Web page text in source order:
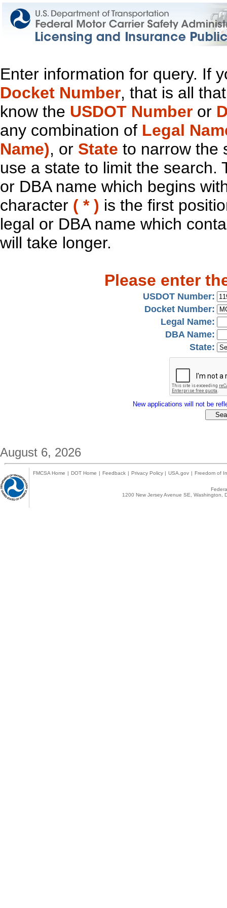
Enter information for query. If
Docket Number, that is all
know the USDOT Number or
any combination of Legal
Name), or State to narrow the
use a state to limit the search.
or DBA name which begins
character ( * ) is the first
legal or DBA name which
will take longer.
Please enter
USDOT Number:
Docket Number:
Legal Name:
DBA Name:
State:
New applications will not be
August 6, 2026
FMCSA Home | DOT Home | Feedback | Privacy Policy | USA.gov | Freedom of
1200 New Jersey Avenue SE,